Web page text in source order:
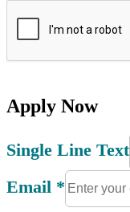
Apply Now
Single Line Text
Email *